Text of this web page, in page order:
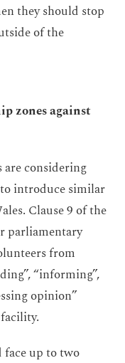
they should stop
of the
zones against
considering
introduce similar
Clause 9 of the
parliamentary
from
“informing”,
opinion”
face up to two